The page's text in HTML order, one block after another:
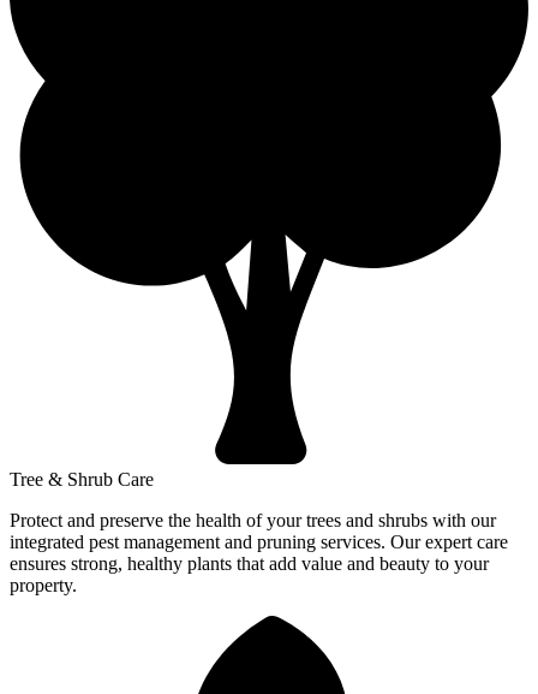
Tree & Shrub Care
Protect and preserve the health of your trees and shrubs with our
integrated pest management and pruning services. Our expert care
ensures strong, healthy plants that add value and beauty to your
property.